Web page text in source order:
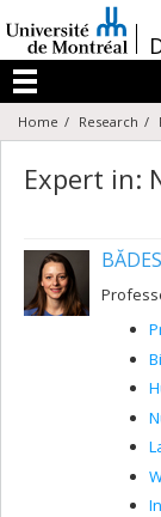
au
contenu
/
Menu
Home Research
Expert in: